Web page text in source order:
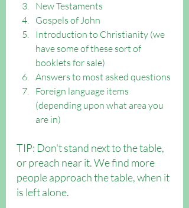
New Testaments
Gospels of John
Introduction to Christianity (we
have some of these sort of
booklets for sale)
Answers to most asked questions
Foreign language items
(depending upon what area you
are in)
TIP: Don't stand next to the table,
or preach near it. We find more
people approach the table, when it
is left alone.